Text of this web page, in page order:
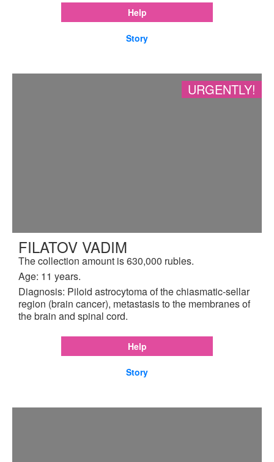
Help
Story
URGENTLY!
FILATOV VADIM
The collection amount is 630,000 rubles.
Age: 11 years.
Diagnosis: Piloid astrocytoma of the chiasmatic-sellar
region (brain cancer), metastasis to the membranes of
the brain and spinal cord.
Help
Story